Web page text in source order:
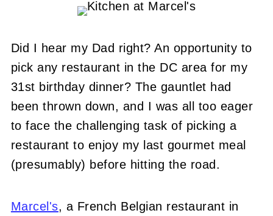
Did I hear my Dad right? An opportunity to
pick any restaurant in the DC area for my
31st birthday dinner? The gauntlet had
been thrown down, and I was all too eager
to face the challenging task of picking a
restaurant to enjoy my last gourmet meal
(presumably) before hitting the road.
Marcel's, a French Belgian restaurant in